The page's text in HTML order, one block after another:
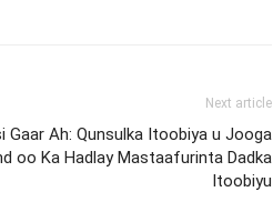
Next article
Gaar Ah: Qunsulka Itoobiya u Jooga
oo Ka Hadlay Mastaafurinta Dadka
Itoobiyu